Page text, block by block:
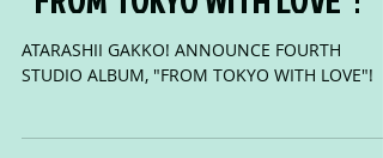
FOURTH STUDIO ALBUM,
"FROM TOKYO WITH LOVE"!
ATARASHII GAKKO! ANNOUNCE FOURTH